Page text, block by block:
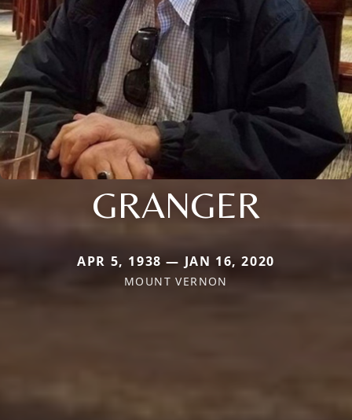
GRANGER
APR 5, 1938 — JAN 16, 2020
MOUNT VERNON